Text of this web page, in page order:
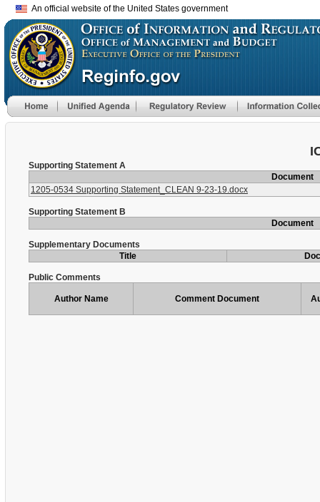
An official website of the United States government
Supporting Statement A
Document
1205-0534 Supporting Statement_CLEAN 9-23-19.docx
Supporting Statement B
Document
Supplementary Documents
Title
Public Comments
Author Name Comment Document